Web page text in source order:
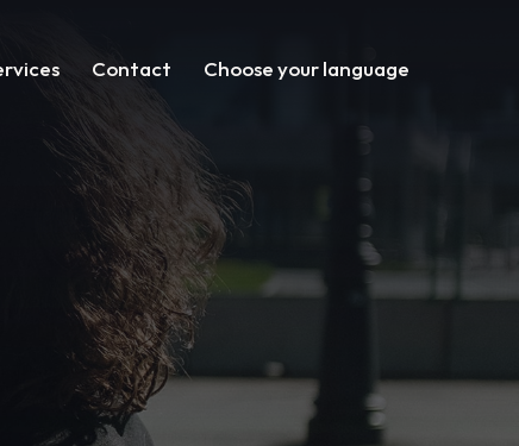
Contact Choose your language